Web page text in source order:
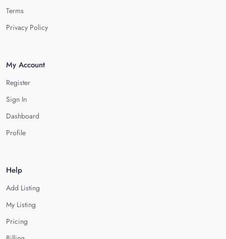
Terms
Privacy Policy
My Account
Register
Sign In
Dashboard
Profile
Help
Add Listing
My Listing
Pricing